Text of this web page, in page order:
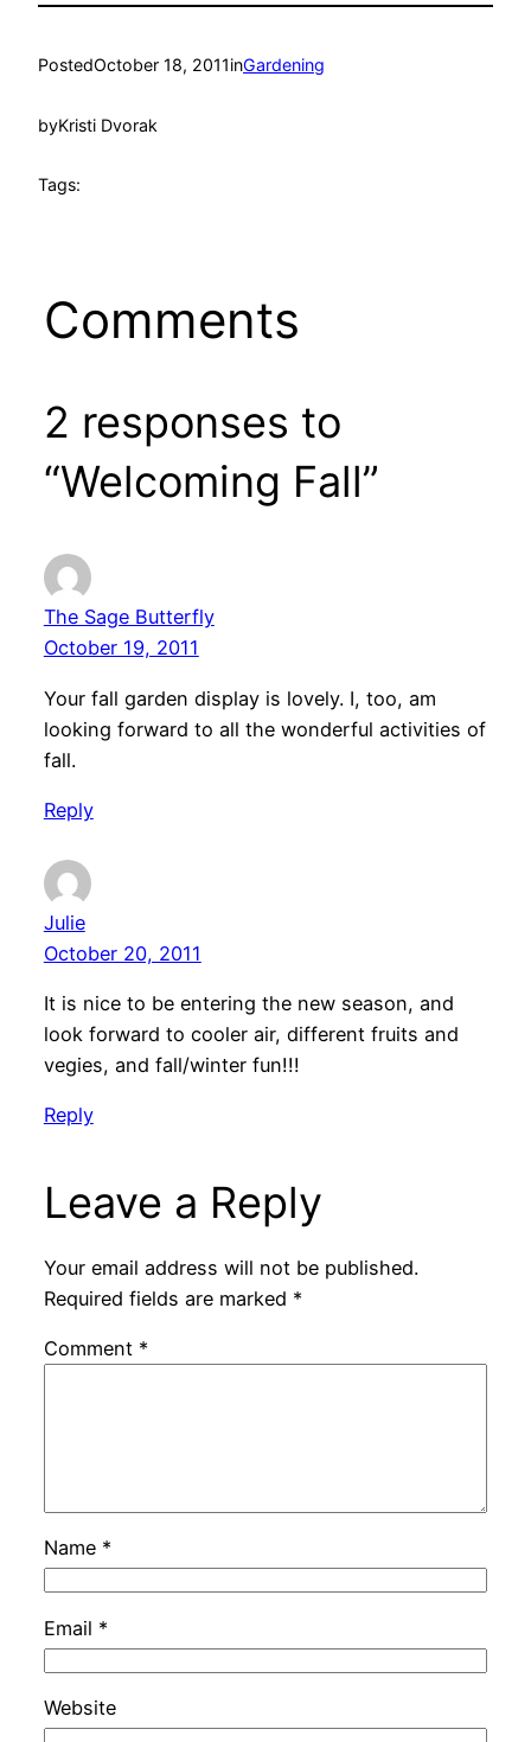
PostedOctober 18, 2011inGardening
byKristi Dvorak
Tags:
Comments
2 responses to
“Welcoming Fall”
The Sage Butterfly
October 19, 2011
Your fall garden display is lovely. I, too, am
looking forward to all the wonderful activities of
fall.
Reply
Julie
October 20, 2011
It is nice to be entering the new season, and
look forward to cooler air, different fruits and
vegies, and fall/winter fun!!!
Reply
Leave a Reply
Your email address will not be published.
Required fields are marked *
Comment *
Name *
Email *
Website